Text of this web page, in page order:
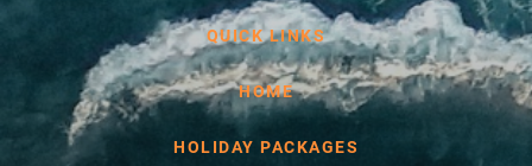
QUICK LINKS
HOME
HOLIDAY PACKAGES